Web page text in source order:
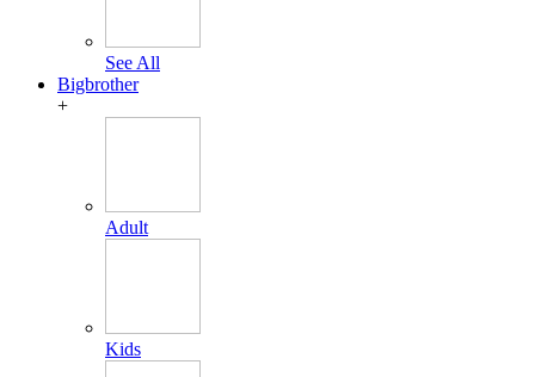
See All
Bigbrother
+
Adult
Kids